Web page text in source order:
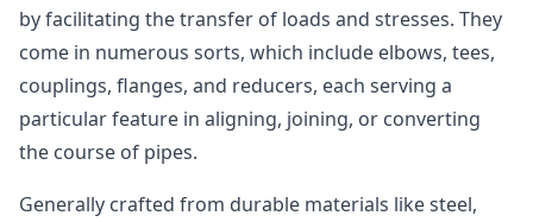
by facilitating the transfer of loads and stresses. They
come in numerous sorts, which include elbows, tees,
couplings, flanges, and reducers, each serving a
particular feature in aligning, joining, or converting
the course of pipes.
Generally crafted from durable materials like steel,